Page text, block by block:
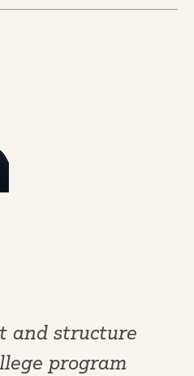
and structure
program